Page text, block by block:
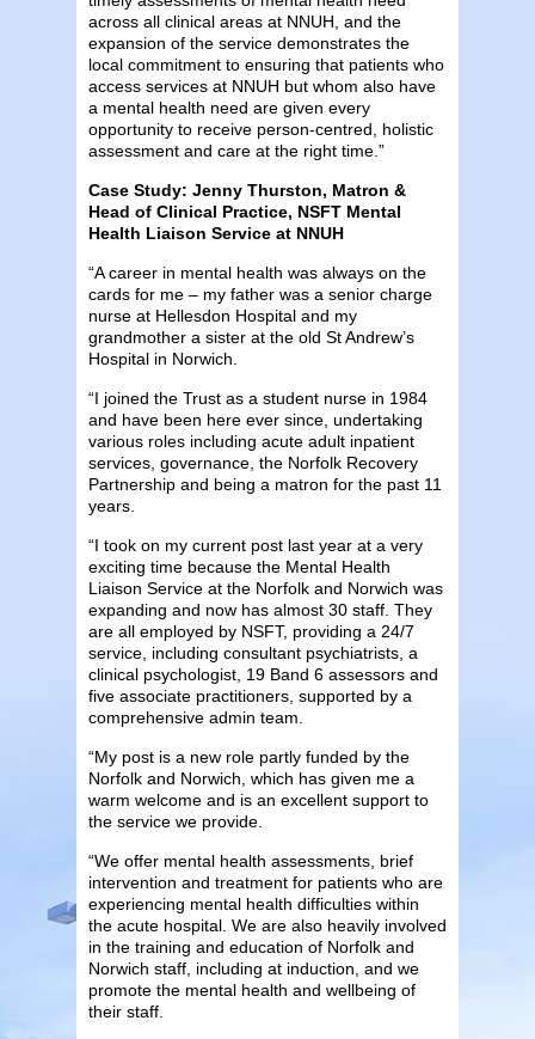
across all clinical areas at NNUH, and the
expansion of the service demonstrates the
local commitment to ensuring that patients who
access services at NNUH but whom also have
a mental health need are given every
opportunity to receive person-centred, holistic
assessment and care at the right time.”
Case Study: Jenny Thurston, Matron &
Head of Clinical Practice, NSFT Mental
Health Liaison Service at NNUH
“A career in mental health was always on the
cards for me – my father was a senior charge
nurse at Hellesdon Hospital and my
grandmother a sister at the old St Andrew’s
Hospital in Norwich.
“I joined the Trust as a student nurse in 1984
and have been here ever since, undertaking
various roles including acute adult inpatient
services, governance, the Norfolk Recovery
Partnership and being a matron for the past 11
years.
“I took on my current post last year at a very
exciting time because the Mental Health
Liaison Service at the Norfolk and Norwich was
expanding and now has almost 30 staff. They
are all employed by NSFT, providing a 24/7
service, including consultant psychiatrists, a
clinical psychologist, 19 Band 6 assessors and
five associate practitioners, supported by a
comprehensive admin team.
“My post is a new role partly funded by the
Norfolk and Norwich, which has given me a
warm welcome and is an excellent support to
the service we provide.
“We offer mental health assessments, brief
intervention and treatment for patients who are
experiencing mental health difficulties within
the acute hospital. We are also heavily involved
in the training and education of Norfolk and
Norwich staff, including at induction, and we
promote the mental health and wellbeing of
their staff.